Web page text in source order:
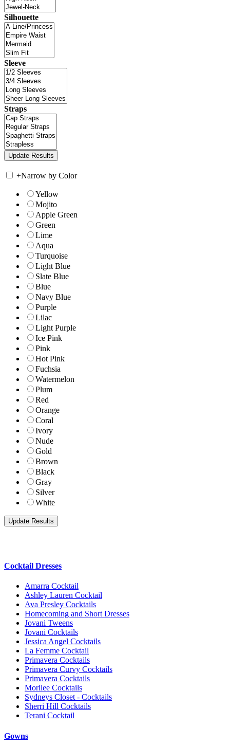
Silhouette
Sleeve
Straps
+Narrow by Color
Yellow
Mojito
Apple Green
Green
Lime
Aqua
Turquoise
Light Blue
Slate Blue
Blue
Navy Blue
Purple
Lilac
Light Purple
Ice Pink
Pink
Hot Pink
Fuchsia
Watermelon
Plum
Red
Orange
Coral
Ivory
Nude
Gold
Brown
Black
Gray
Silver
White
Cocktail Dresses
Amarra Cocktail
Ashley Lauren Cocktail
Ava Presley Cocktails
Homecoming and Short Dresses
Jovani Tweens
Jovani Cocktails
Jessica Angel Cocktails
La Femme Cocktail
Primavera Cocktails
Primavera Curvy Cocktails
Primavera Cocktails
Morilee Cocktails
Sydneys Closet - Cocktails
Sherri Hill Cocktails
Terani Cocktail
Gowns